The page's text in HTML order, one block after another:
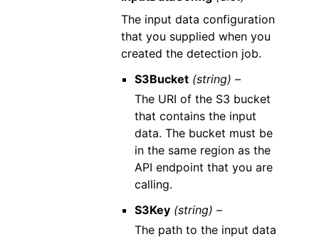
The input data configuration
that you supplied when you
created the detection job.
S3Bucket (string) –
The URI of the S3 bucket
that contains the input
data. The bucket must be
in the same region as the
API endpoint that you are
calling.
S3Key (string) –
The path to the input data